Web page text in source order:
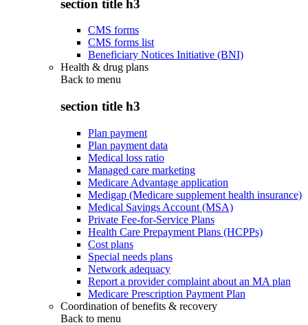
section title h3
CMS forms
CMS forms list
Beneficiary Notices Initiative (BNI)
Health & drug plans
Back to menu
section title h3
Plan payment
Plan payment data
Medical loss ratio
Managed care marketing
Medicare Advantage application
Medigap (Medicare supplement health insurance)
Medical Savings Account (MSA)
Private Fee-for-Service Plans
Health Care Prepayment Plans (HCPPs)
Cost plans
Special needs plans
Network adequacy
Report a provider complaint about an MA plan
Medicare Prescription Payment Plan
Coordination of benefits & recovery
Back to menu